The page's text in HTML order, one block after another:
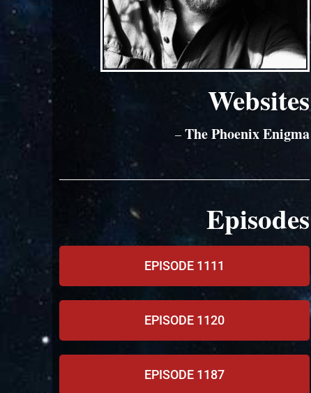
Websites
–The Phoenix Enigma
Episodes
EPISODE 1111
EPISODE 1120
EPISODE 1187